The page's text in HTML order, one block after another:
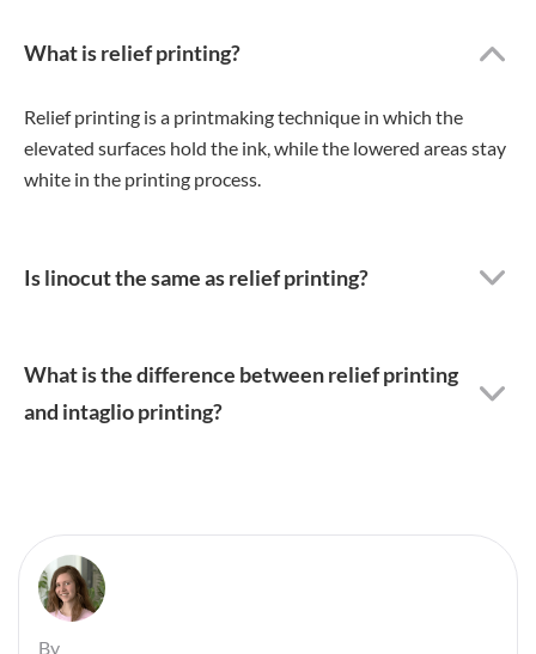
What is relief printing?
Relief printing is a printmaking technique in which the
elevated surfaces hold the ink, while the lowered areas stay
white in the printing process.
Is linocut the same as relief printing?
What is the difference between relief printing
and intaglio printing?
By